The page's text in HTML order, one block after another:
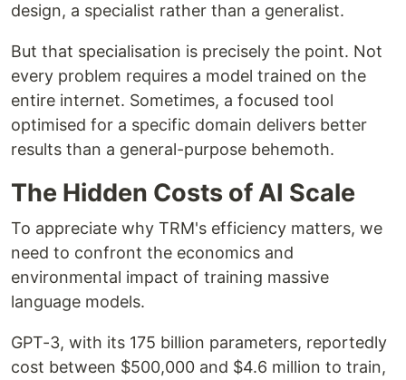
design, a specialist rather than a generalist.
But that specialisation is precisely the point. Not
every problem requires a model trained on the
entire internet. Sometimes, a focused tool
optimised for a specific domain delivers better
results than a general-purpose behemoth.
The Hidden Costs of AI Scale
To appreciate why TRM's efficiency matters, we
need to confront the economics and
environmental impact of training massive
language models.
GPT-3, with its 175 billion parameters, reportedly
cost between $500,000 and $4.6 million to train,